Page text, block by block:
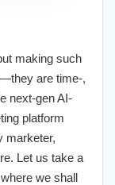
making such
are time-,
next-gen AI-
platform
marketer,
Let us take a
we shall